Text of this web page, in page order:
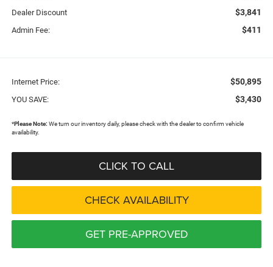
Dealer Discount $3,841
Admin Fee: $411
Internet Price: $50,895
YOU SAVE: $3,430
*Please Note: We turn our inventory daily, please check with the dealer to confirm vehicle
availability.
CLICK TO CALL
CHECK AVAILABILITY
GET PRE-APPROVED